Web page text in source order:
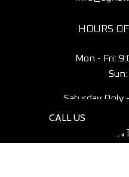
CALL US
HOURS
Mon - Fri:
Saturday Only